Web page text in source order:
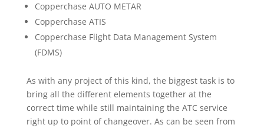
Copperchase AUTO METAR
Copperchase ATIS
Copperchase Flight Data Management System
(FDMS)
As with any project of this kind, the biggest task is to
bring all the different elements together at the
correct time while still maintaining the ATC service
right up to point of changeover. As can be seen from